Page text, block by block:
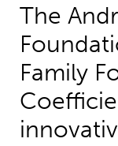
The
Family